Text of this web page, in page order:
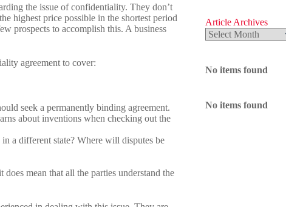
the issue of confidentiality. They don’t
highest price possible in the shortest period
prospects to accomplish this. A business
agreement to cover:
seek a permanently binding agreement.
about inventions when checking out the
a different state? Where will disputes be
mean that all the parties understand the
Article Archives
Article
Archives
No items found
No items found